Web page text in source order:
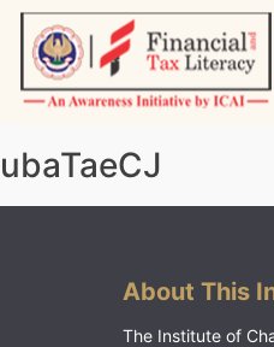
Skip
content
ubaTaeCJ
About This
The Institute of